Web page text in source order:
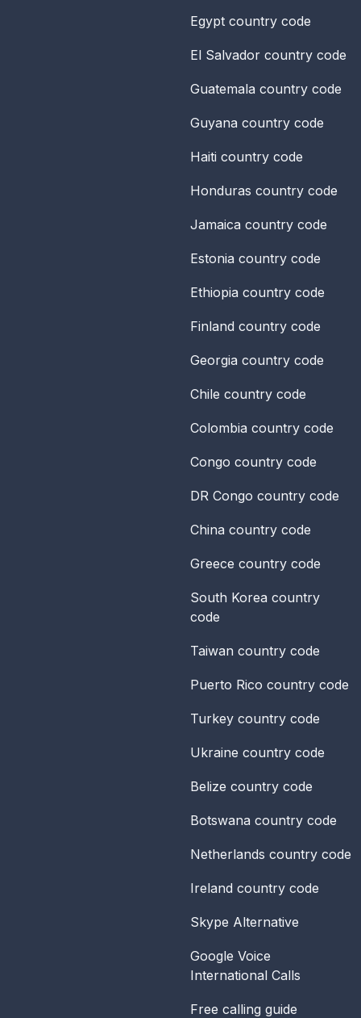
Egypt country code
El Salvador country code
Guatemala country code
Guyana country code
Haiti country code
Honduras country code
Jamaica country code
Estonia country code
Ethiopia country code
Finland country code
Georgia country code
Chile country code
Colombia country code
Congo country code
DR Congo country code
China country code
Greece country code
South Korea country
code
Taiwan country code
Puerto Rico country code
Turkey country code
Ukraine country code
Belize country code
Botswana country code
Netherlands country code
Ireland country code
Skype Alternative
Google Voice
International Calls
Free calling guide